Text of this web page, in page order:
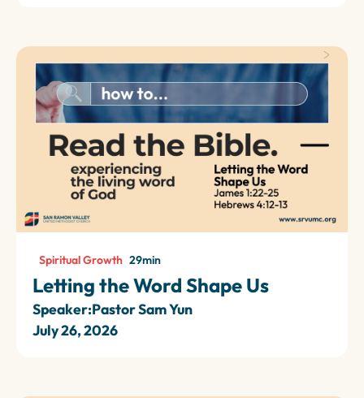
Spiritual Growth 29min
Letting the Word Shape Us
Speaker:Pastor Sam Yun
July 26, 2026